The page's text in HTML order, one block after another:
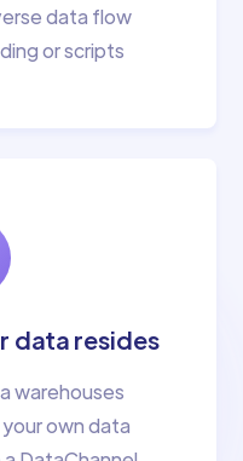
data flow
or scripts
data resides
warehouses
own data